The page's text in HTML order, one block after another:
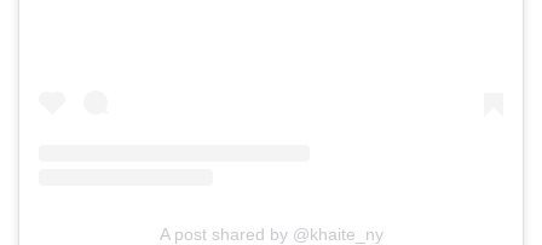
A post shared by @khaite_ny